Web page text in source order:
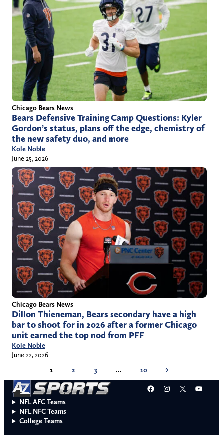
Chicago Bears News
Bears Defensive Training Camp Questions: Kyler
Gordon’s status, plans off the edge, chemistry of
the new safety duo, and more
Kole Noble
June 25, 2026
Chicago Bears News
Dillon Thieneman, Bears secondary have a high
bar to shoot for in 2026 after a former Chicago
unit earned the top nod from PFF
Kole Noble
June 22, 2026
1
2 3 … 10 →
Facebook
Instagram
X
NFL AFC Teams
NFL NFC Teams
College Teams